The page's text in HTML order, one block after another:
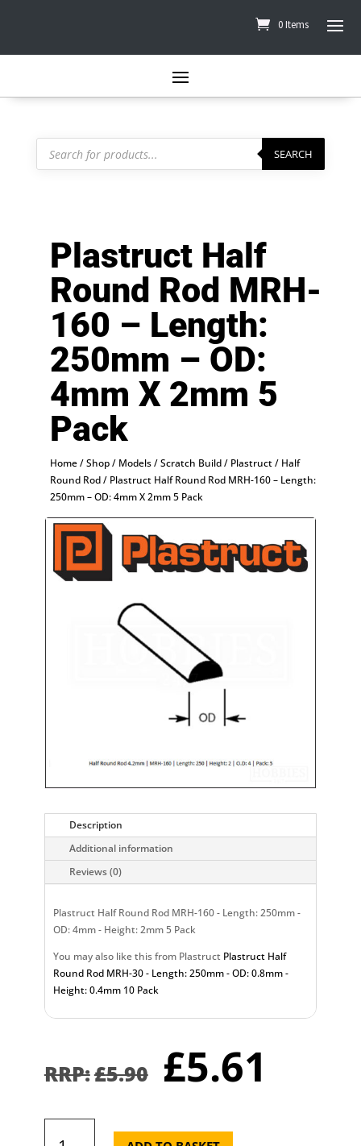
0 Items
Products
search SEARCH
Plastruct Half
Round Rod MRH-
160 – Length:
250mm – OD:
4mm X 2mm 5
Pack
Home/Shop/ Models/Scratch Build/ Plastruct/ Half
Round Rod/ Plastruct Half Round Rod MRH-160 – Length:
250mm – OD: 4mm X 2mm 5 Pack
Description
Additional information
Reviews (0)
Plastruct Half Round Rod MRH-160 - Length: 250mm -
OD: 4mm - Height: 2mm 5 Pack
You may also like this from Plastruct Plastruct Half
Round Rod MRH-30 - Length: 250mm - OD: 0.8mm -
Height: 0.4mm 10 Pack
£5.90 Original
price
was:
£5.61